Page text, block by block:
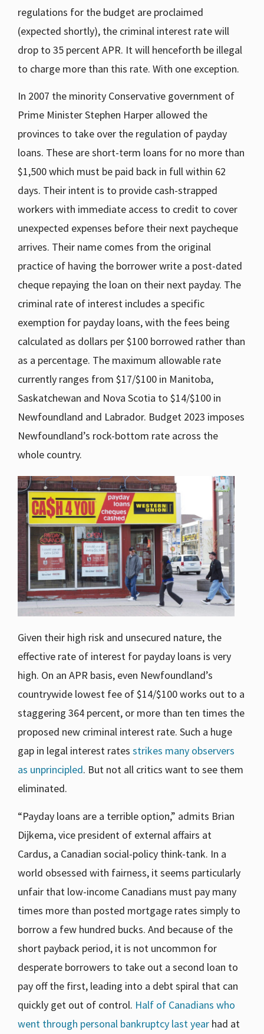
regulations for the budget are proclaimed
(expected shortly), the criminal interest rate will
drop to 35 percent APR. It will henceforth be illegal
to charge more than this rate. With one exception.
In 2007 the minority Conservative government of
Prime Minister Stephen Harper allowed the
provinces to take over the regulation of payday
loans. These are short-term loans for no more than
$1,500 which must be paid back in full within 62
days. Their intent is to provide cash-strapped
workers with immediate access to credit to cover
unexpected expenses before their next paycheque
arrives. Their name comes from the original
practice of having the borrower write a post-dated
cheque repaying the loan on their next payday. The
criminal rate of interest includes a specific
exemption for payday loans, with the fees being
calculated as dollars per $100 borrowed rather than
as a percentage. The maximum allowable rate
currently ranges from $17/$100 in Manitoba,
Saskatchewan and Nova Scotia to $14/$100 in
Newfoundland and Labrador. Budget 2023 imposes
Newfoundland’s rock-bottom rate across the
whole country.
Given their high risk and unsecured nature, the
effective rate of interest for payday loans is very
high. On an APR basis, even Newfoundland’s
countrywide lowest fee of $14/$100 works out to a
staggering 364 percent, or more than ten times the
proposed new criminal interest rate. Such a huge
gap in legal interest rates strikes many observers
as unprincipled. But not all critics want to see them
eliminated.
“Payday loans are a terrible option,” admits Brian
Dijkema, vice president of external affairs at
Cardus, a Canadian social-policy think-tank. In a
world obsessed with fairness, it seems particularly
unfair that low-income Canadians must pay many
times more than posted mortgage rates simply to
borrow a few hundred bucks. And because of the
short payback period, it is not uncommon for
desperate borrowers to take out a second loan to
pay off the first, leading into a debt spiral that can
quickly get out of control. Half of Canadians who
went through personal bankruptcy last year had at